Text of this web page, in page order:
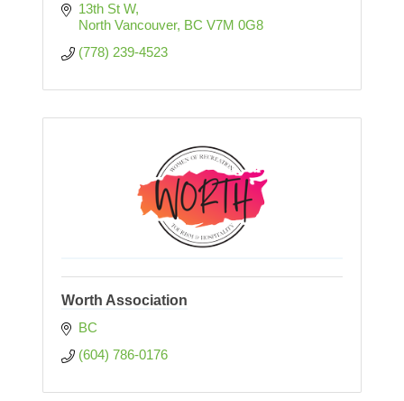
13th St W
North Vancouver BC V7M 0G8
(778) 239-4523
Worth Association
BC
(604) 786-0176